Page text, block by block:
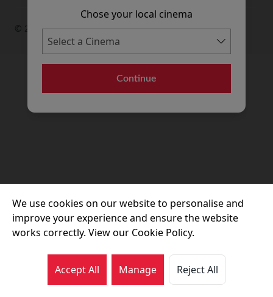
Chose your local cinema
Continue
© 2026 Movie House Cinemas Ltd
We use cookies on our website to personalise and
improve your experience and ensure the website
works correctly. View our Cookie Policy.
Accept All Manage Reject All